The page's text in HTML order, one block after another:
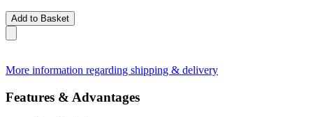
Add to Basket
More information regarding shipping & delivery
Features & Advantages